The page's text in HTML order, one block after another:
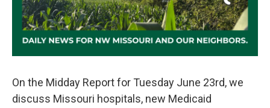
On the Midday Report for Tuesday June 23rd, we
discuss Missouri hospitals, new Medicaid